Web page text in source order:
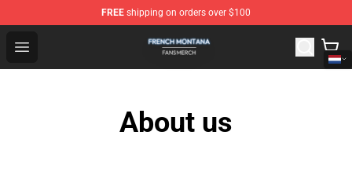
FREE shipping on orders over $100
Open menu
French Montana Shop - Official French Montana
About us